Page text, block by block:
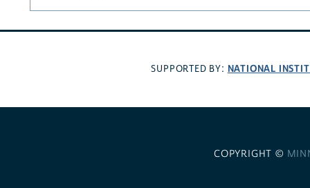
SUPPORTED BY: NATIONAL
COPYRIGHT ©